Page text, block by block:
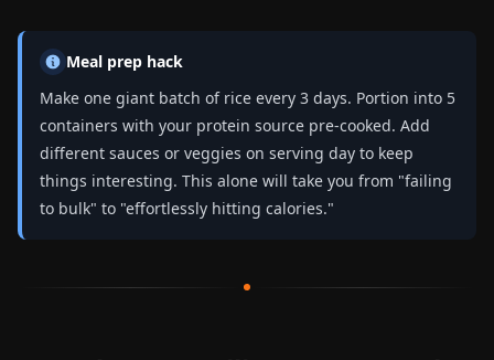
Meal prep hack
Make one giant batch of rice every 3 days. Portion into 5
containers with your protein source pre-cooked. Add
different sauces or veggies on serving day to keep
things interesting. This alone will take you from "failing
to bulk" to "effortlessly hitting calories."